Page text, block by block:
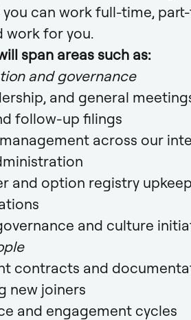
you can work full-time,
work for you.
span areas such as:
and governance
and general
follow-up filings
across our
and option registry
and culture
contracts and
new joiners
and engagement cycles